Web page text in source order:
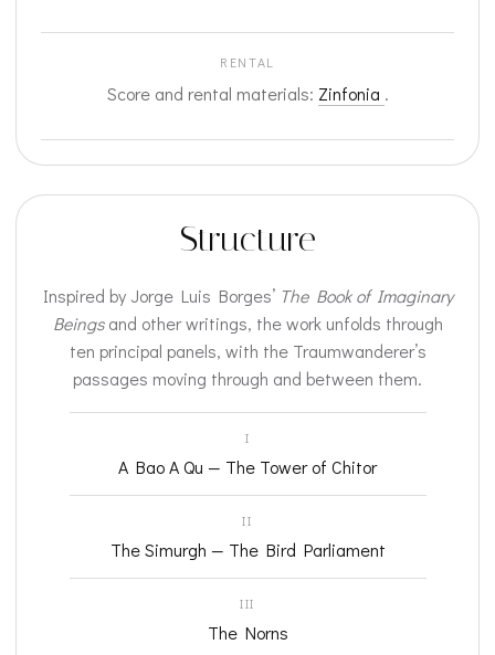
RENTAL
Score and rental materials: Zinfonia .
Structure
Inspired by Jorge Luis Borges’ The Book of Imaginary
Beingsand other writings, the work unfolds through
ten principal panels, with the Traumwanderer’s
passages moving through and between them.
I
A Bao A Qu — The Tower of Chitor
II
The Simurgh — The Bird Parliament
III
The Norns